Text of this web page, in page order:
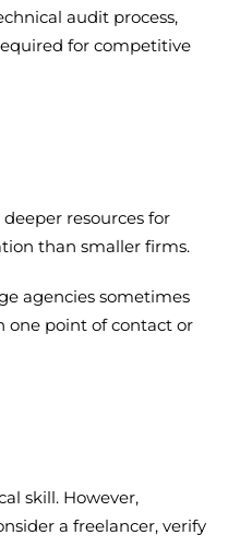
audit process,
for competitive
resources for
than smaller firms.
agencies sometimes
one point of contact or
skill. However,
a freelancer, verify